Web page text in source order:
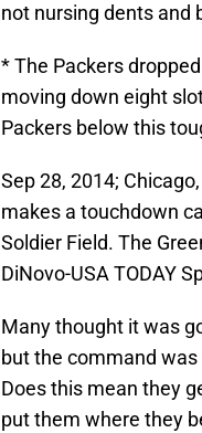
not nursing dents and
* The Packers
moving down eight
Packers below this
Sep 28, 2014;
makes a touchdown
Soldier Field. The
DiNovo-USA TODAY
Many thought it was
but the command
Does this mean they
put them where they